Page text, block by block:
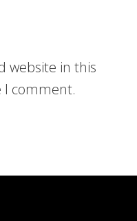
website in this
comment.